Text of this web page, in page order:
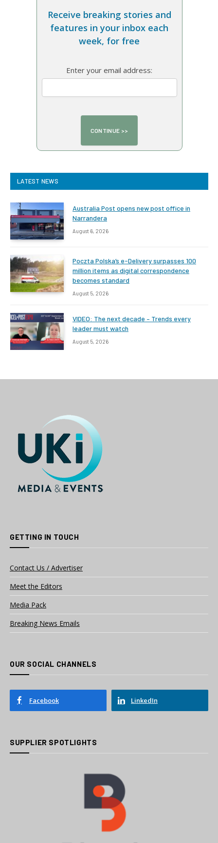
Receive breaking stories and
features in your inbox each
week, for free
Enter your email address:
LATEST NEWS
Australia Post opens new post office in
Narrandera
August 6, 2026
Poczta Polska’s e-Delivery surpasses 100
million items as digital correspondence
becomes standard
August 5, 2026
VIDEO: The next decade – Trends every
leader must watch
August 5, 2026
GETTING IN TOUCH
Contact Us / Advertiser
Meet the Editors
Media Pack
Breaking News Emails
OUR SOCIAL CHANNELS
Facebook LinkedIn
SUPPLIER SPOTLIGHTS